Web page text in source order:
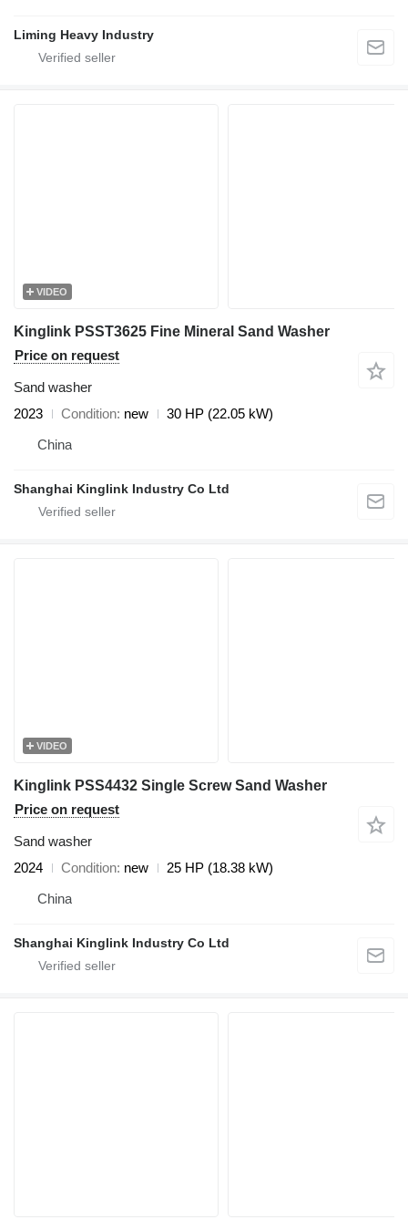
Liming Heavy Industry
VIDEO
Kinglink PSST3625 Fine Mineral Sand Washer
Price on request
Sand washer
2023
Condition new
30 HP (22.05 kW)
China
Shanghai Kinglink Industry Co Ltd
VIDEO
Kinglink PSS4432 Single Screw Sand Washer
Price on request
Sand washer
2024
Condition new
25 HP (18.38 kW)
China
Shanghai Kinglink Industry Co Ltd